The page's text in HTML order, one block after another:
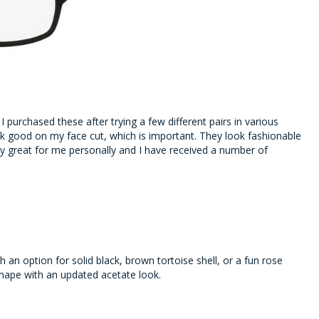
I purchased these after trying a few different pairs in various
good on my face cut, which is important. They look fashionable
for me personally and I have received a number of
an option for solid black, brown tortoise shell, or a fun rose
with an updated acetate look.